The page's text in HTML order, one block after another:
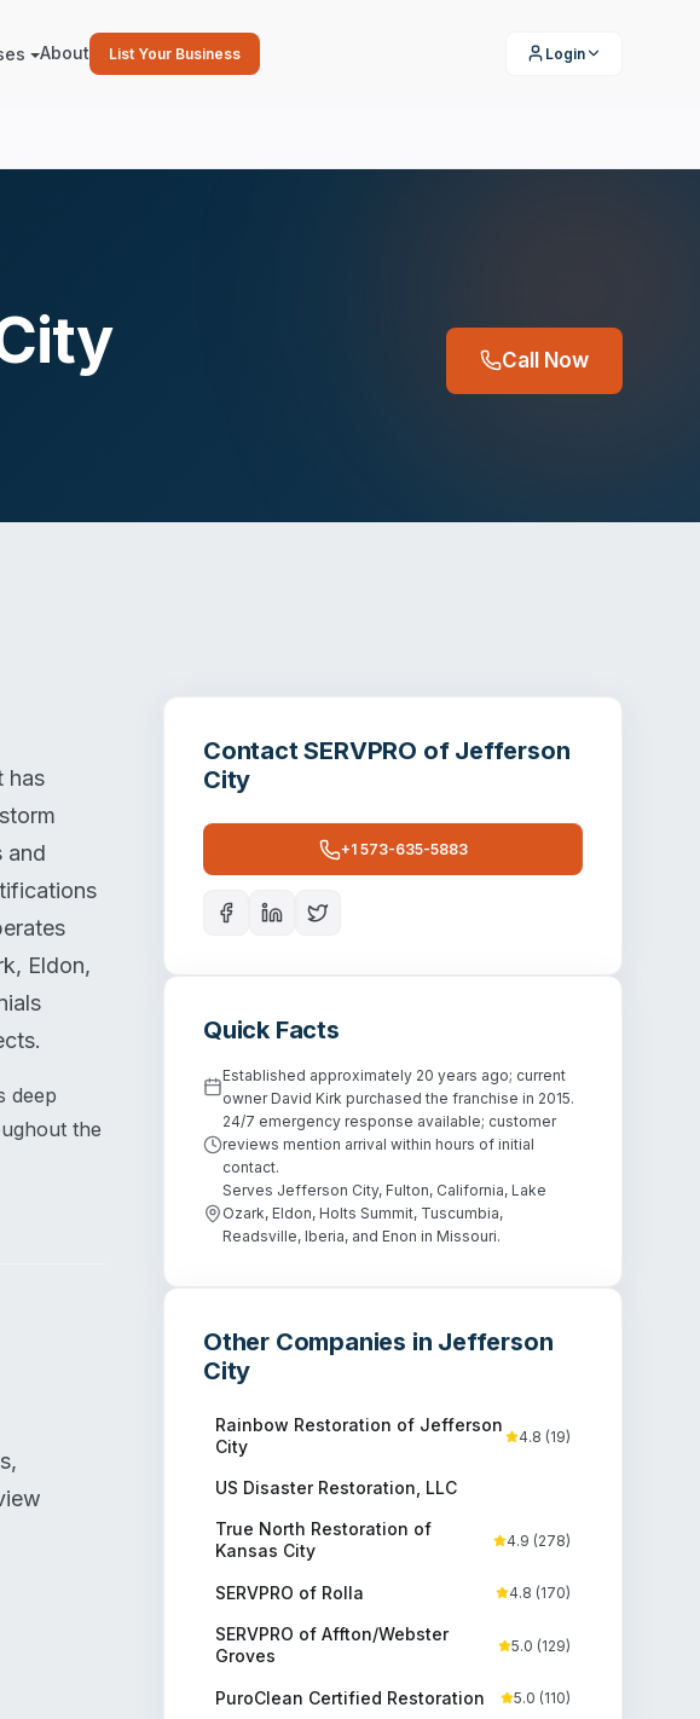
About List Your Business Login
Call Now
has
and
Eldon,
deep
the
ContactSERVPRO of Jefferson
City
+1 573-635-5883
Quick Facts
Established approximately 20 years ago; current
owner David Kirk purchased the franchise in 2015.
24/7 emergency response available; customer
reviews mention arrival within hours of initial
contact.
Serves Jefferson City, Fulton, California, Lake
Ozark, Eldon, Holts Summit, Tuscumbia,
Readsville, Iberia, and Enon in Missouri.
Other Companies in Jefferson
City
Rainbow Restoration of Jefferson
City
4.8 (19)
US Disaster Restoration, LLC
True North Restoration of
Kansas City
4.9 (278)
SERVPRO of Rolla 4.8 (170)
SERVPRO of Affton/Webster
Groves
5.0 (129)
PuroClean Certified Restoration 5.0 (110)